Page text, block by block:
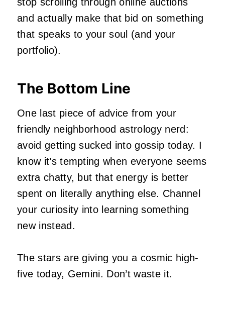
and actually make that bid on something
that speaks to your soul (and your
portfolio).
The Bottom Line
One last piece of advice from your
friendly neighborhood astrology nerd:
avoid getting sucked into gossip today. I
know it’s tempting when everyone seems
extra chatty, but that energy is better
spent on literally anything else. Channel
your curiosity into learning something
new instead.
The stars are giving you a cosmic high-
five today, Gemini. Don’t waste it.